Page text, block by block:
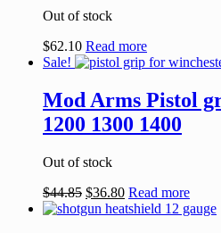
Out of stock
$62.10 Read more
Sale!
Mod Arms Pistol
1200 1300 1400
Out of stock
$44.85 $36.80 Read more